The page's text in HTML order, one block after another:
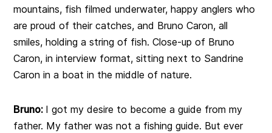
mountains, fish filmed underwater, happy anglers who
are proud of their catches, and Bruno Caron, all
smiles, holding a string of fish. Close-up of Bruno
Caron, in interview format, sitting next to Sandrine
Caron in a boat in the middle of nature.
Bruno: I got my desire to become a guide from my
father. My father was not a fishing guide. But ever